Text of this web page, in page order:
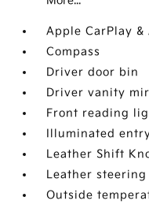
Apple CarPlay
Compass
Driver door bin
Driver vanity
Front reading
Illuminated
Leather Shift
Leather steering
Outside